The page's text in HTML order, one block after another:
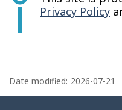
Privacy Policy
a
g
Date modified: 2026-07-21